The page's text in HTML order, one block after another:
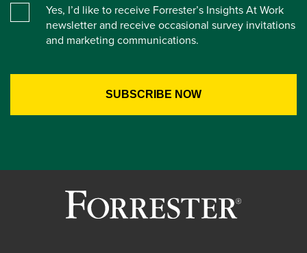
Yes, I’d like to receive Forrester’s Insights At Work
newsletter and receive occasional survey invitations
and marketing communications.